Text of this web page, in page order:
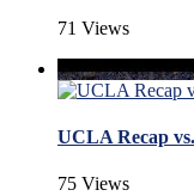
71 Views
UCLA Recap
75 Views